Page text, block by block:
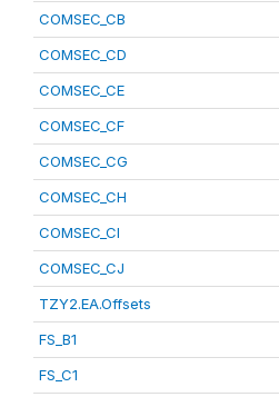
COMSEC_CB
COMSEC_CD
COMSEC_CE
COMSEC_CF
COMSEC_CG
COMSEC_CH
COMSEC_CI
COMSEC_CJ
TZY2.EA.Offsets
FS_B1
FS_C1